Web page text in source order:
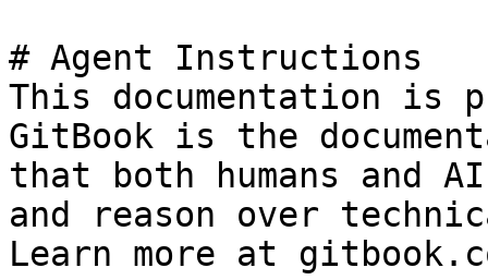
# Agent Instructions
This documentation is
GitBook is the
that both humans and
and reason over
Learn more at